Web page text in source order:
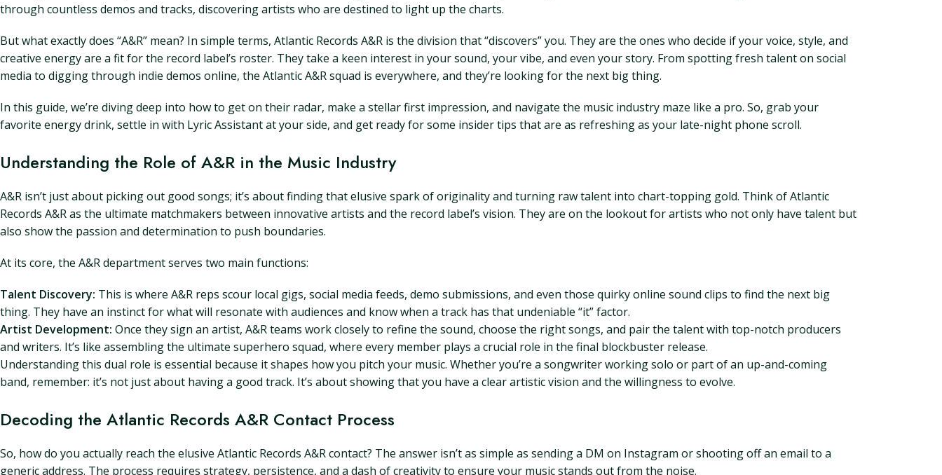
through countless demos and tracks, discovering artists who are destined to light up the charts.
But what exactly does “A&R” mean? In simple terms, Atlantic Records A&R is the division that “discovers” you. They are the ones who decide if your voice, style, and
creative energy are a fit for the record label’s roster. They take a keen interest in your sound, your vibe, and even your story. From spotting fresh talent on social
media to digging through indie demos online, the Atlantic A&R squad is everywhere, and they’re looking for the next big thing.
In this guide, we’re diving deep into how to get on their radar, make a stellar first impression, and navigate the music industry maze like a pro. So, grab your
favorite energy drink, settle in with Lyric Assistant at your side, and get ready for some insider tips that are as refreshing as your late-night phone scroll.
Understanding the Role of A&R in the Music Industry
A&R isn’t just about picking out good songs; it’s about finding that elusive spark of originality and turning raw talent into chart-topping gold. Think of Atlantic
Records A&R as the ultimate matchmakers between innovative artists and the record label’s vision. They are on the lookout for artists who not only have talent but
also show the passion and determination to push boundaries.
At its core, the A&R department serves two main functions:
Talent Discovery: This is where A&R reps scour local gigs, social media feeds, demo submissions, and even those quirky online sound clips to find the next big
thing. They have an instinct for what will resonate with audiences and know when a track has that undeniable “it” factor.
Artist Development: Once they sign an artist, A&R teams work closely to refine the sound, choose the right songs, and pair the talent with top-notch producers
and writers. It’s like assembling the ultimate superhero squad, where every member plays a crucial role in the final blockbuster release.
Understanding this dual role is essential because it shapes how you pitch your music. Whether you’re a songwriter working solo or part of an up-and-coming
band, remember: it’s not just about having a good track. It’s about showing that you have a clear artistic vision and the willingness to evolve.
Decoding the Atlantic Records A&R Contact Process
So, how do you actually reach the elusive Atlantic Records A&R contact? The answer isn’t as simple as sending a DM on Instagram or shooting off an email to a
generic address. The process requires strategy, persistence, and a dash of creativity to ensure your music stands out from the noise.